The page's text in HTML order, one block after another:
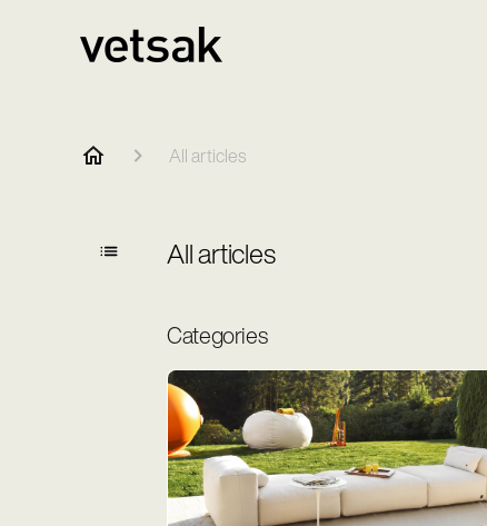
All articles
All articles
Categories